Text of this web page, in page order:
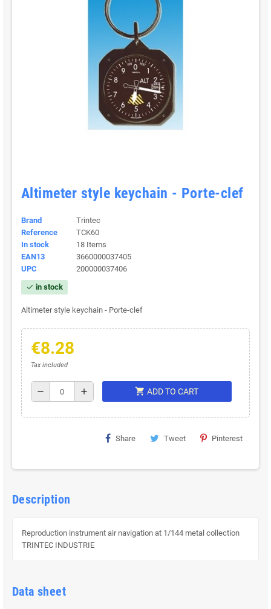
Altimeter style keychain - Porte-clef
Brand
Trintec
Reference
TCK60
In stock
18 Items
EAN13
3660000037405
UPC
200000037406
check in stock
Altimeter style keychain - Porte-clef
€8.28
Tax included
remove add shopping_cart ADD TO CART
Share Tweet Pinterest
Description
Reproduction instrument air navigation at 1/144 metal collection
TRINTEC INDUSTRIE
Data sheet